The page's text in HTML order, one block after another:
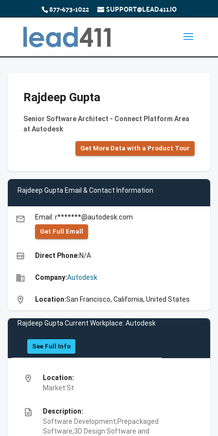
877-673-1022 SUPPORT@LEAD411.IO
Rajdeep Gupta
Senior Software Architect - Connect Platform Area
at Autodesk
Get More Data with a Product Tour
Rajdeep Gupta Email & Contact Information
email Email: r*******@autodesk.com
Get Full Emall
high_quality Direct Phone:N/A
business Company:Autodesk
location_on Location:San Francisco, California, United States
Rajdeep Gupta Current Workplace: Autodesk
See Full Info
location_on
Location:
Market St
description
Description:
Software Development,Prepackaged
Software,3D Design Software and